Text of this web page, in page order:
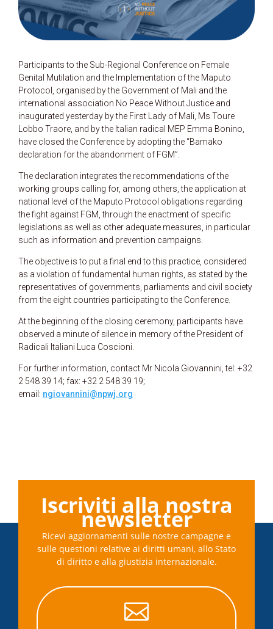
Participants to the Sub-Regional Conference on Female
Genital Mutilation and the Implementation of the Maputo
Protocol, organised by the Government of Mali and the
international association No Peace Without Justice and
inaugurated yesterday by the First Lady of Mali, Ms Toure
Lobbo Traore, and by the Italian radical MEP Emma Bonino,
have closed the Conference by adopting the “Bamako
declaration for the abandonment of FGM”.
The declaration integrates the recommendations of the
working groups calling for, among others, the application at
national level of the Maputo Protocol obligations regarding
the fight against FGM, through the enactment of specific
legislations as well as other adequate measures, in particular
such as information and prevention campaigns.
The objective is to put a final end to this practice, considered
as a violation of fundamental human rights, as stated by the
representatives of governments, parliaments and civil society
from the eight countries participating to the Conference.
At the beginning of the closing ceremony, participants have
observed a minute of silence in memory of the President of
Radicali Italiani Luca Coscioni.
For further information, contact Mr Nicola Giovannini, tel: +32
2 548 39 14; fax: +32 2 548 39 19;
email: ngiovannini@npwj.org
Iscriviti alla nostra
newsletter
Ricevi aggiornamenti sulle nostre campagne e
sulle questioni relative ai diritti umani, allo Stato
di diritto e alla giustizia internazionale.
